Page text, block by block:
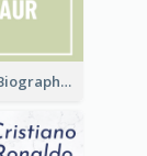
Gene Baur Biography